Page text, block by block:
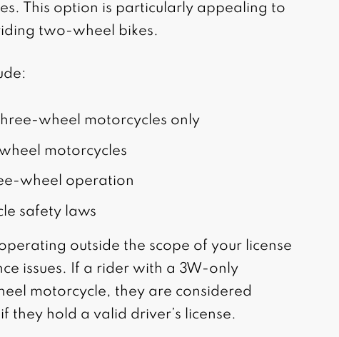
This option is particularly appealing to
two-wheel bikes.
wheel motorcycles only
motorcycles
wheel operation
safety laws
outside the scope of your license
issues. If a rider with a 3W-only
motorcycle, they are considered
they hold a valid driver’s license.